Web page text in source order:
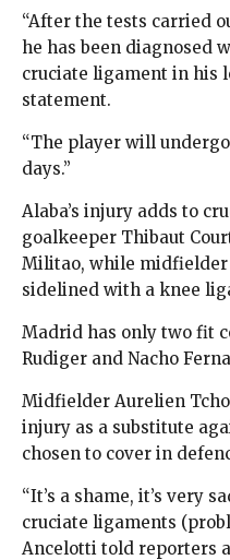
“After the tests carried
he has been diagnosed
cruciate ligament in his
statement.
“The player will
days.”
Alaba’s injury adds to
goalkeeper Thibaut
Militao, while midfielder
sidelined with a knee
Madrid has only two fit
Rudiger and Nacho
Midfielder Aurelien
injury as a substitute
chosen to cover in
“It’s a shame, it’s very
cruciate ligaments
Ancelotti told reporters